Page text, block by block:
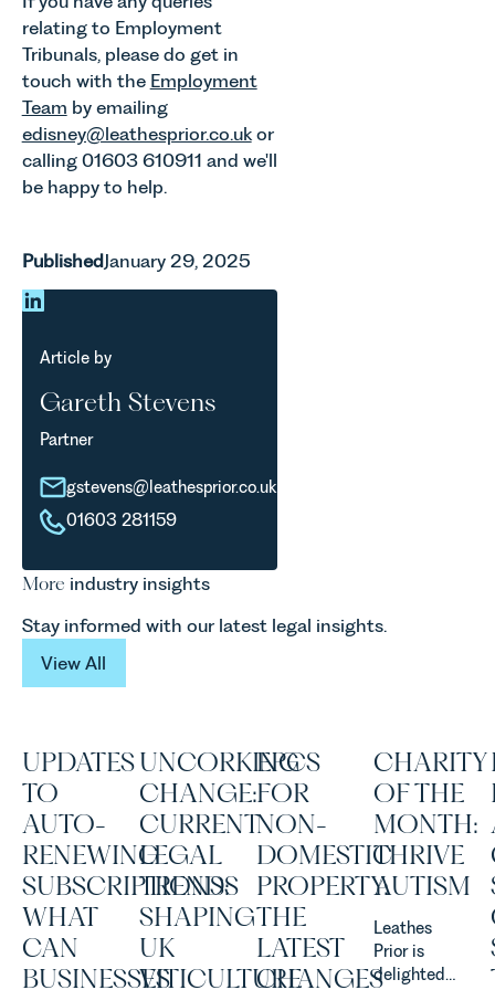
relating to Employment
Tribunals, please do get in
touch with the Employment
Team by emailing
edisney@leathesprior.co.ukor
calling 01603 610911 and we'll
be happy to help.
PublishedJanuary 29, 2025
Article by
Gareth Stevens
Partner
gstevens@leathesprior.co.uk
01603 281159
More industry insights
Stay informed with our latest legal insights.
View All
UPDATES
TO
AUTO-
RENEWING
SUBSCRIPTIONS:
WHAT
CAN
BUSINESSES
UNCORKING
CHANGE:
CURRENT
LEGAL
TRENDS
SHAPING
UK
VITICULTURE
EPCS
FOR
NON-
DOMESTIC
PROPERTY:
THE
LATEST
CHANGES
CHARITY
OF THE
MONTH:
THRIVE
AUTISM
Leathes
Prior is
delighted